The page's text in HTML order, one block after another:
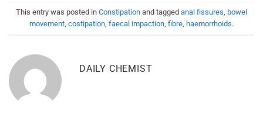
This entry was posted in Constipation and tagged anal fissures bowel
movement costipation faecal impaction fibre haemorrhoids.
DAILY CHEMIST